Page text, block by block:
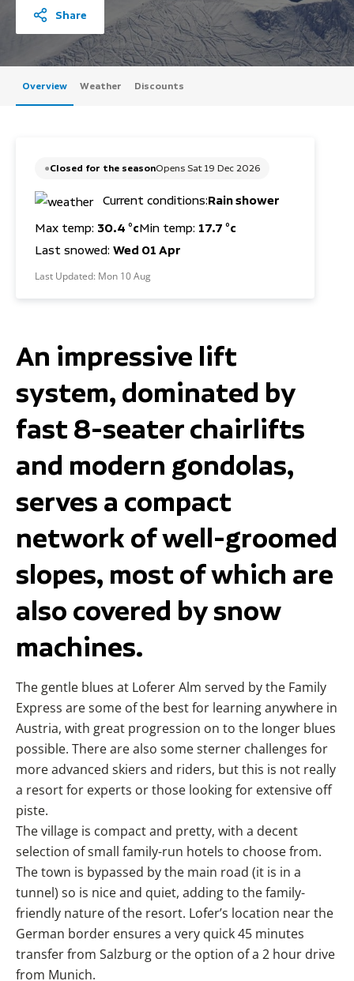
Share
Overview Weather Discounts
Closed for the seasonOpens Sat 19 Dec 2026
Current conditions:Rain shower
Max temp: 30.4 °cMin temp: 17.7 °c
Last snowed: Wed 01 Apr
Last Updated: Mon 10 Aug
An impressive lift
system, dominated by
fast 8-seater chairlifts
and modern gondolas,
serves a compact
network of well-groomed
slopes, most of which are
also covered by snow
machines.
The gentle blues at Loferer Alm served by the Family
Express are some of the best for learning anywhere in
Austria, with great progression on to the longer blues
possible. There are also some sterner challenges for
more advanced skiers and riders, but this is not really
a resort for experts or those looking for extensive off
piste.
The village is compact and pretty, with a decent
selection of small family-run hotels to choose from.
The town is bypassed by the main road (it is in a
tunnel) so is nice and quiet, adding to the family-
friendly nature of the resort. Lofer’s location near the
German border ensures a very quick 45 minutes
transfer from Salzburg or the option of a 2 hour drive
from Munich.